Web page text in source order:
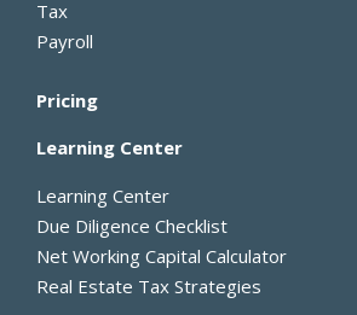
Tax
Payroll
Pricing
Learning Center
Learning Center
Due Diligence Checklist
Net Working Capital Calculator
Real Estate Tax Strategies